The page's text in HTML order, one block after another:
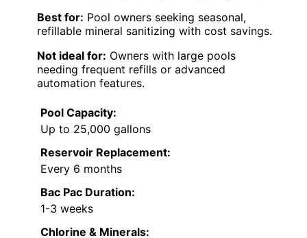
Best for: Pool owners seeking seasonal,
refillable mineral sanitizing with cost savings.
Not ideal for: Owners with large pools
needing frequent refills or advanced
automation features.
Pool Capacity:
Up to 25,000 gallons
Reservoir Replacement:
Every 6 months
Bac Pac Duration:
1-3 weeks
Chlorine & Minerals: